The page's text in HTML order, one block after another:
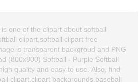
one of the clipart about softball
clipart,softball clipart free
is transparent backgroud and PNG
(800x800) Softball - Purple Softball
quality and easy to use. Also, find
clipart,clipart backgrounds,baseball